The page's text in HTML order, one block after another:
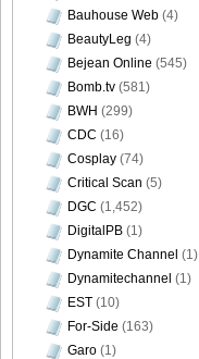
Bauhouse Web (4)
BeautyLeg (4)
Bejean Online (545)
Bomb.tv (581)
BWH (299)
CDC (16)
Cosplay (74)
Critical Scan (5)
DGC (1,452)
DigitalPB (1)
Dynamite Channel (1)
Dynamitechannel (1)
EST (10)
For-Side (163)
Garo (1)